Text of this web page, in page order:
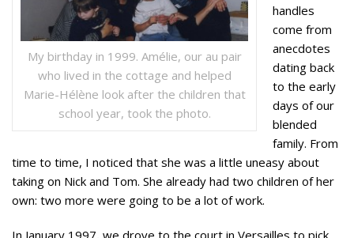
My birthday in 1999. Amélie, our au pair
who lived in the cottage and helped
Marie-Hélène look after the children that
school year, took the photo.
handles
come from
anecdotes
dating back
to the early
days of our
blended
family. From
time to time, I noticed that she was a little uneasy about
taking on Nick and Tom. She already had two children of her
own: two more were going to be a lot of work.
In January 1997, we drove to the court in Versailles to pick